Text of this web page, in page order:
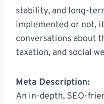
stability, and long-
implemented or not,
conversations about
taxation, and social
Meta Description:
An in-depth, SEO-